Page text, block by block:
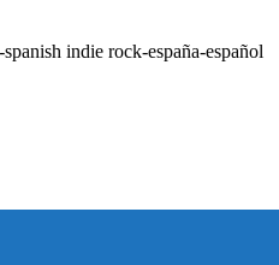
indie rock-españa-español